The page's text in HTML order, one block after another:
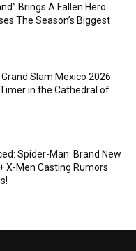
Brings A Fallen Hero
The Season’s Biggest
Slam Mexico 2026
in the Cathedral of
Spider-Man: Brand New
X-Men Casting Rumors